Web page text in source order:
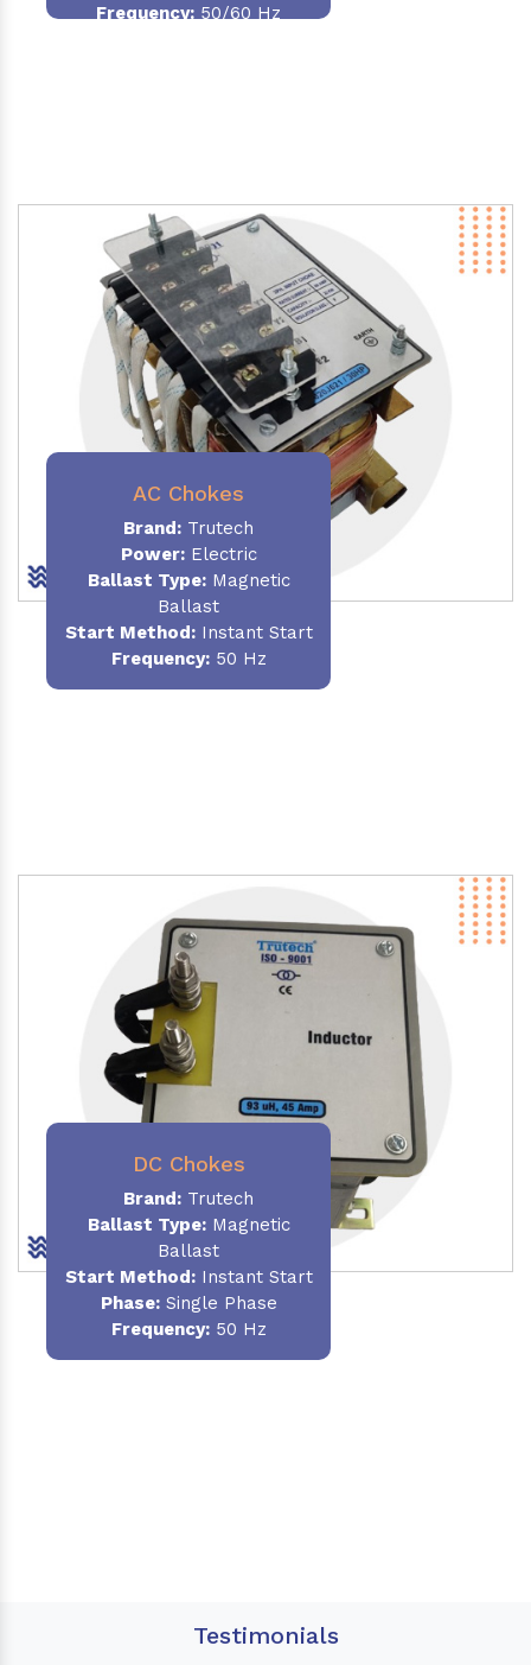
Frequency: 50/60 Hz
AC Chokes
Brand: Trutech
Power:Electric
Ballast Type:Magnetic
Ballast
Start Method:Instant Start
Frequency:50 Hz
DC Chokes
Brand: Trutech
Ballast Type:Magnetic
Ballast
Start Method:Instant Start
Phase:Single Phase
Frequency:50 Hz
Testimonials